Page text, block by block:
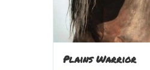
Plains Warrior